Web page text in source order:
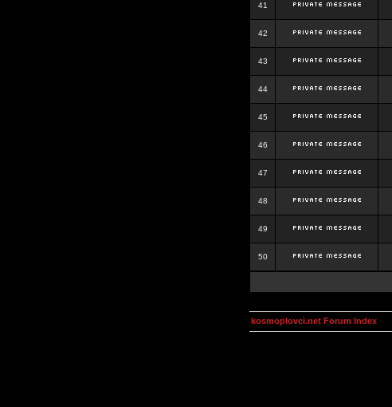
41
42
43
44
45
46
47
48
49
50
kosmoplovci.net Forum Index